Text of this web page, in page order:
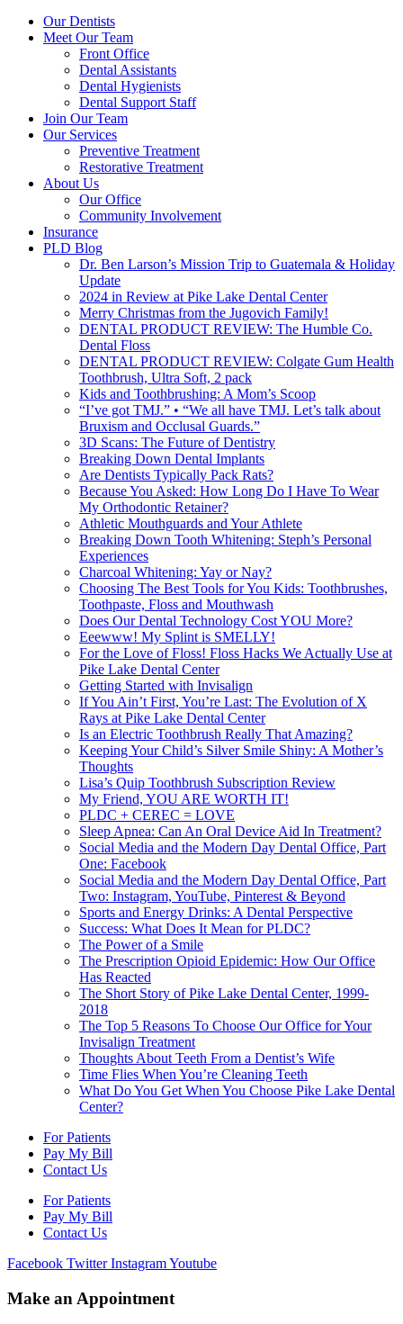
Our Dentists
Meet Our Team
Front Office
Dental Assistants
Dental Hygienists
Dental Support Staff
Join Our Team
Our Services
Preventive Treatment
Restorative Treatment
About Us
Our Office
Community Involvement
Insurance
PLD Blog
Dr. Ben Larson’s Mission Trip to Guatemala & Holiday
Update
2024 in Review at Pike Lake Dental Center
Merry Christmas from the Jugovich Family!
DENTAL PRODUCT REVIEW: The Humble Co.
Dental Floss
DENTAL PRODUCT REVIEW: Colgate Gum Health
Toothbrush, Ultra Soft, 2 pack
Kids and Toothbrushing: A Mom’s Scoop
“I’ve got TMJ.” • “We all have TMJ. Let’s talk about
Bruxism and Occlusal Guards.”
3D Scans: The Future of Dentistry
Breaking Down Dental Implants
Are Dentists Typically Pack Rats?
Because You Asked: How Long Do I Have To Wear
My Orthodontic Retainer?
Athletic Mouthguards and Your Athlete
Breaking Down Tooth Whitening: Steph’s Personal
Experiences
Charcoal Whitening: Yay or Nay?
Choosing The Best Tools for You Kids: Toothbrushes,
Toothpaste, Floss and Mouthwash
Does Our Dental Technology Cost YOU More?
Eeewww! My Splint is SMELLY!
For the Love of Floss! Floss Hacks We Actually Use at
Pike Lake Dental Center
Getting Started with Invisalign
If You Ain’t First, You’re Last: The Evolution of X
Rays at Pike Lake Dental Center
Is an Electric Toothbrush Really That Amazing?
Keeping Your Child’s Silver Smile Shiny: A Mother’s
Thoughts
Lisa’s Quip Toothbrush Subscription Review
My Friend, YOU ARE WORTH IT!
PLDC + CEREC = LOVE
Sleep Apnea: Can An Oral Device Aid In Treatment?
Social Media and the Modern Day Dental Office, Part
One: Facebook
Social Media and the Modern Day Dental Office, Part
Two: Instagram, YouTube, Pinterest & Beyond
Sports and Energy Drinks: A Dental Perspective
Success: What Does It Mean for PLDC?
The Power of a Smile
The Prescription Opioid Epidemic: How Our Office
Has Reacted
The Short Story of Pike Lake Dental Center, 1999-
2018
The Top 5 Reasons To Choose Our Office for Your
Invisalign Treatment
Thoughts About Teeth From a Dentist’s Wife
Time Flies When You’re Cleaning Teeth
What Do You Get When You Choose Pike Lake Dental
Center?
For Patients
Pay My Bill
Contact Us
For Patients
Pay My Bill
Contact Us
Facebook Twitter InstagramYoutube
Make an Appointment